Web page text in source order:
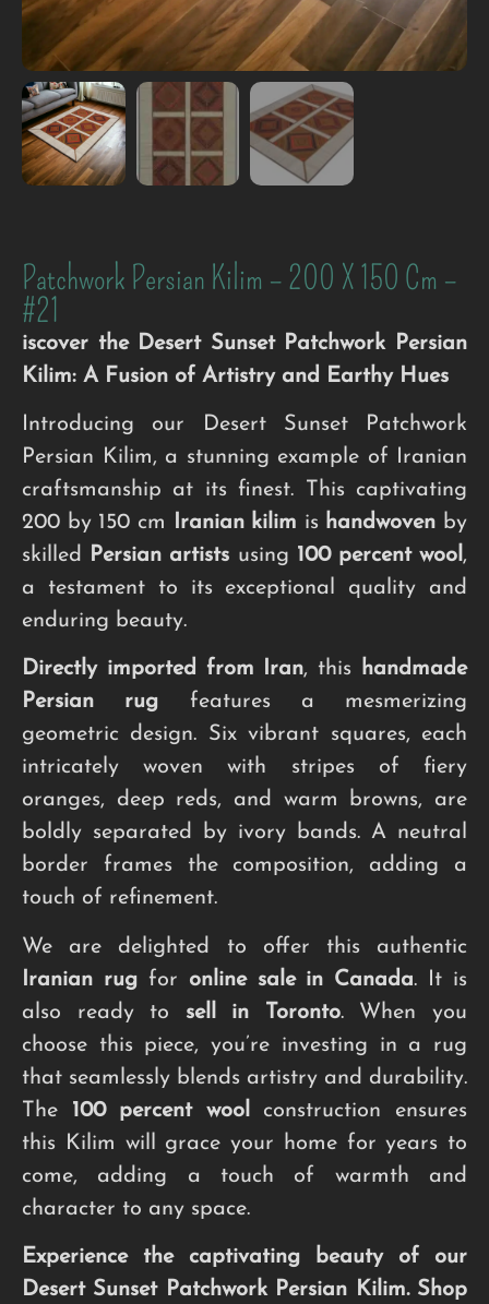
Patchwork Persian Kilim – 200 X 150 Cm –
#21
iscover the Desert Sunset Patchwork Persian
Kilim: A Fusion of Artistry and Earthy Hues
Introducing our Desert Sunset Patchwork
Persian Kilim, a stunning example of Iranian
craftsmanship at its finest. This captivating
200 by 150 cm
Iranian kilim is handwoven by
skilled
Persian artists using 100 percent wool ,
a testament to its exceptional quality and
enduring beauty.
Directly imported from Iran, this handmade
Persian rug features a mesmerizing
geometric design. Six vibrant squares, each
intricately woven with stripes of fiery
oranges, deep reds, and warm browns, are
boldly separated by ivory bands. A neutral
border frames the composition, adding a
touch of refinement.
We are delighted to offer this authentic
Iranian rugfor online sale in Canada. It is
also ready to sell in Toronto. When you
choose this piece, you’re investing in a rug
that seamlessly blends artistry and durability.
The 100 percent wool
construction ensures
this Kilim will grace your home for years to
come, adding a touch of warmth and
character to any space.
Experience the captivating beauty of our
Desert Sunset Patchwork Persian Kilim. Shop